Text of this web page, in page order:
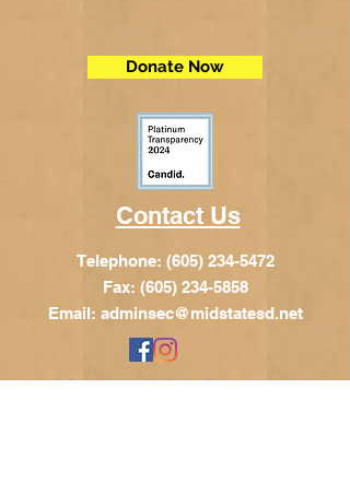
Donate Now
Contact Us
Telephone: (605) 234-5472
Fax: (605) 234-5858
Email: adminsec@midstatesd.net
© Copyright 2017 by Dakota Indian